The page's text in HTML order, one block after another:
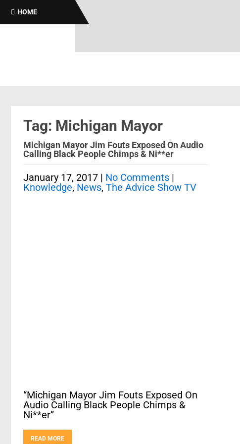
HOME
Tag: Michigan Mayor
Michigan Mayor Jim Fouts Exposed On Audio
Calling Black People Chimps & Ni**er
January 17, 2017 | No Comments |
Knowledge, News, The Advice Show TV
“Michigan Mayor Jim Fouts Exposed On
Audio Calling Black People Chimps &
Ni**er”
READ MORE